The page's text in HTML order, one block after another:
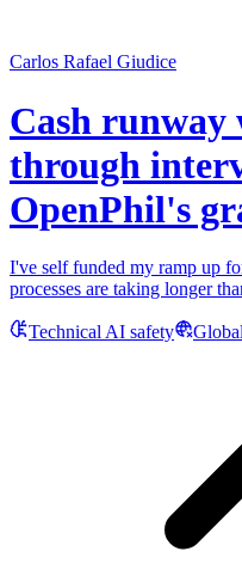
Carlos Rafael Giudice
Cash runway
through
OpenPhil's
I've self funded my ramp up
processes are taking longer
Technical AI safety